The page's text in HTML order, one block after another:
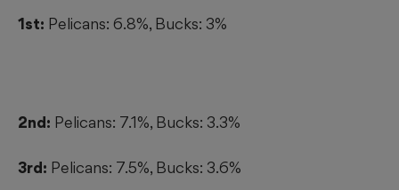
1st: Pelicans: 6.8%, Bucks: 3%
2nd: Pelicans: 7.1%, Bucks: 3.3%
3rd: Pelicans: 7.5%, Bucks: 3.6%